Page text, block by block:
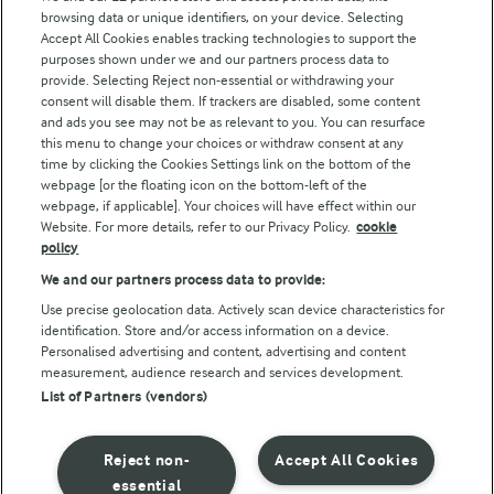
Follow Us
© Arla Foods amba 2026
Privacy Policy
Terms of use
Cookie Policy
browsing data or unique identifiers, on your device. Selecting
Accept All Cookies enables tracking technologies to support the
purposes shown under we and our partners process data to
provide. Selecting Reject non-essential or withdrawing your
consent will disable them. If trackers are disabled, some content
and ads you see may not be as relevant to you. You can resurface
this menu to change your choices or withdraw consent at any
time by clicking the Cookies Settings link on the bottom of the
webpage [or the floating icon on the bottom-left of the
webpage, if applicable]. Your choices will have effect within our
Website. For more details, refer to our Privacy Policy. cookie
policy
We and our partners process data to provide:
Use precise geolocation data. Actively scan device characteristics for
identification. Store and/or access information on a device.
Personalised advertising and content, advertising and content
measurement, audience research and services development.
List of Partners (vendors)
Accept All Cookies
Reject non-
essential